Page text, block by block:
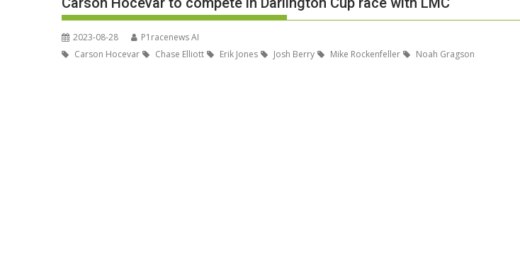
2023-08-28
P1racenews AI
Carson Hocevar
Chase Elliott Erik Jones Josh Berry Mike Rockenfeller Noah Gragson